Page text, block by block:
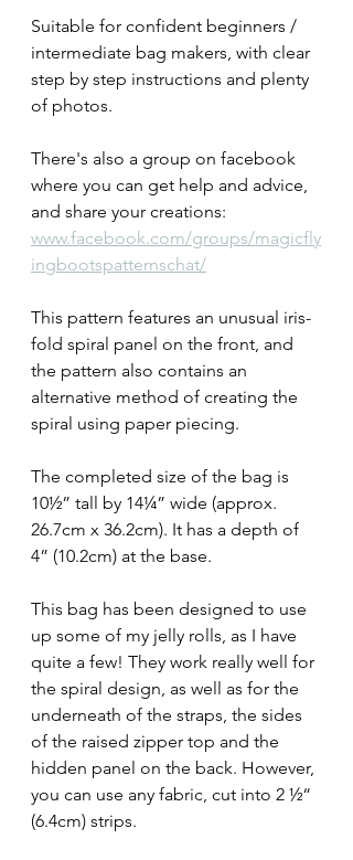
Suitable for confident beginners /
intermediate bag makers, with clear
step by step instructions and plenty
of photos.
There's also a group on facebook
where you can get help and advice,
and share your creations:
www.facebook.com/groups/magicfly
ingbootspatternschat/
This pattern features an unusual iris-
fold spiral panel on the front, and
the pattern also contains an
alternative method of creating the
spiral using paper piecing.
The completed size of the bag is
10½” tall by 14¼” wide (approx.
26.7cm x 36.2cm). It has a depth of
4” (10.2cm) at the base.
This bag has been designed to use
up some of my jelly rolls, as I have
quite a few! They work really well for
the spiral design, as well as for the
underneath of the straps, the sides
of the raised zipper top and the
hidden panel on the back. However,
you can use any fabric, cut into 2 ½“
(6.4cm) strips.